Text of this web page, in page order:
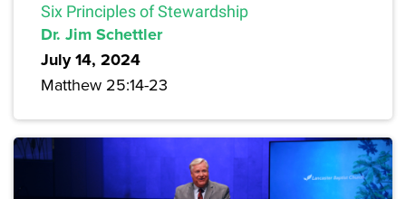
Six Principles of Stewardship
Dr. Jim Schettler
July 14, 2024
Matthew 25:14-23